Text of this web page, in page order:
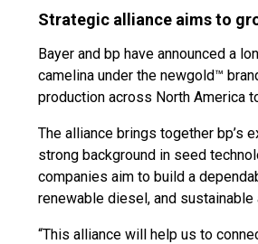
Strategic alliance aims to
Bayer and bp have announced a
camelina under the newgold™
production across North America
The alliance brings together bp’s
strong background in seed
companies aim to build a
renewable diesel, and sustainable
“This alliance will help us to